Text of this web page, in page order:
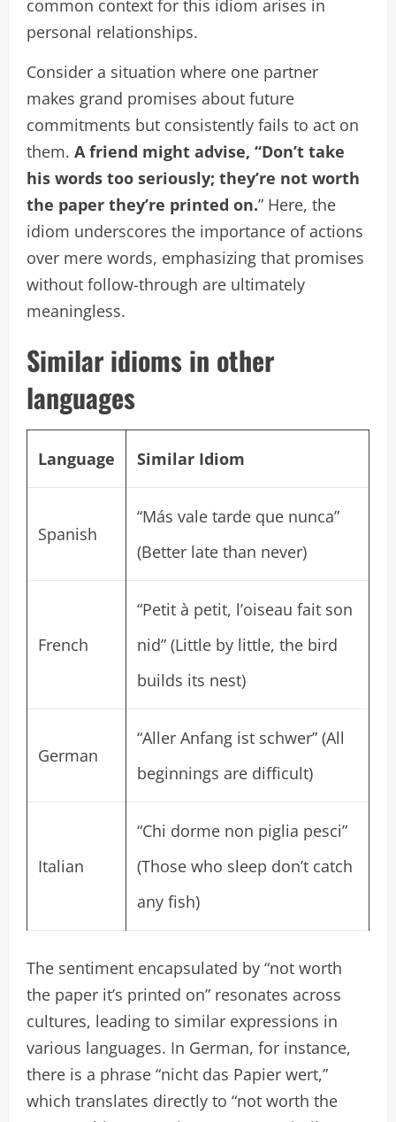
common context for this idiom arises in
personal relationships.
Consider a situation where one partner
makes grand promises about future
commitments but consistently fails to act on
them. A friend might advise, “Don’t take
his words too seriously; they’re not worth
the paper they’re printed on.” Here, the
idiom underscores the importance of actions
over mere words, emphasizing that promises
without follow-through are ultimately
meaningless.
Similar idioms in other
languages
Language Similar Idiom
Spanish
“Más vale tarde que nunca”
(Better late than never)
French
“Petit à petit, l’oiseau fait son
nid” (Little by little, the bird
builds its nest)
German
“Aller Anfang ist schwer” (All
beginnings are difficult)
Italian
“Chi dorme non piglia pesci”
(Those who sleep don’t catch
any fish)
The sentiment encapsulated by “not worth
the paper it’s printed on” resonates across
cultures, leading to similar expressions in
various languages. In German, for instance,
there is a phrase “nicht das Papier wert,”
which translates directly to “not worth the